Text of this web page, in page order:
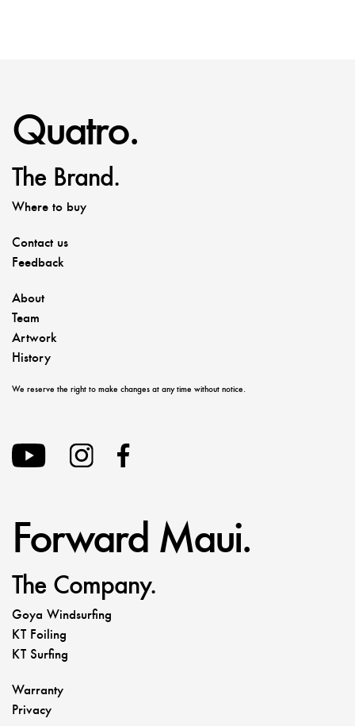
Quatro.
The Brand.
Where to buy
Contact us
Feedback
About
Team
Artwork
History
We reserve the right to make changes at any time without notice.
Forward Maui.
The Company.
Goya Windsurfing
KT Foiling
KT Surfing
Warranty
Privacy